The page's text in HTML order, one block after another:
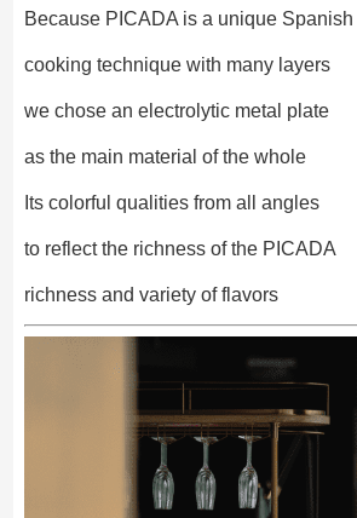
Because PICADA is a unique Spanish
cooking technique with many layers
we chose an electrolytic metal plate
as the main material of the whole
Its colorful qualities from all angles
to reflect the richness of the PICADA
richness and variety of flavors